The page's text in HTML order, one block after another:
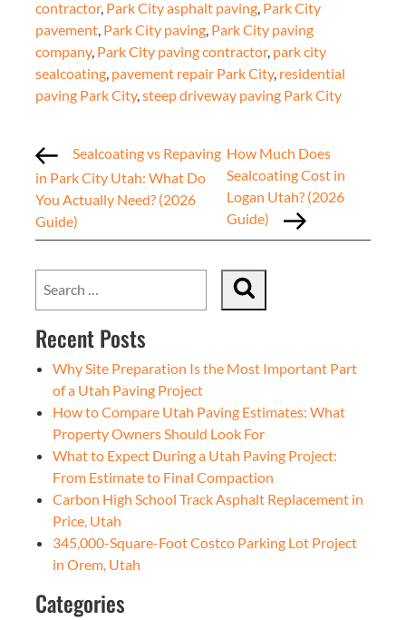
contractor, Park City asphalt paving, Park City
pavement, Park City paving, Park City paving
company, Park City paving contractor, park city
sealcoating, pavement repair Park City, residential
paving Park City,steep driveway paving Park City
Sealcoating vs Repaving
in Park City Utah: What Do
You Actually Need? (2026
Guide)
How Much Does
Sealcoating Cost in
Logan Utah? (2026
Guide)
Recent Posts
Why Site Preparation Is the Most Important Part
of a Utah Paving Project
How to Compare Utah Paving Estimates: What
Property Owners Should Look For
What to Expect During a Utah Paving Project:
From Estimate to Final Compaction
Carbon High School Track Asphalt Replacement in
Price, Utah
345,000-Square-Foot Costco Parking Lot Project
in Orem, Utah
Categories